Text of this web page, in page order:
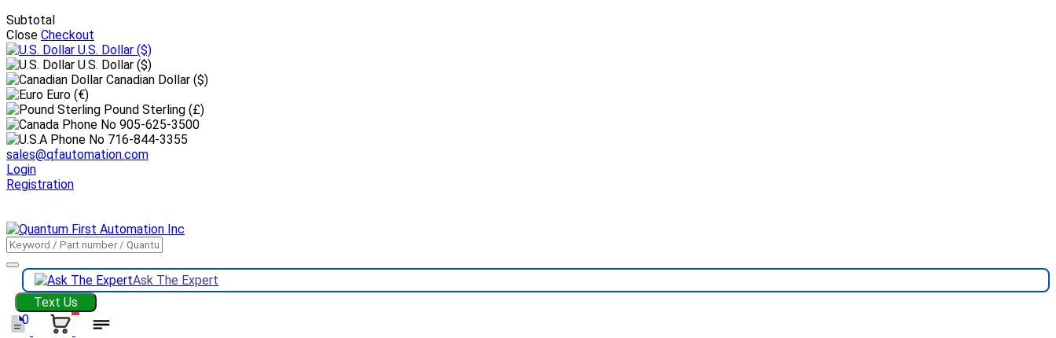
Subtotal
Close Checkout
U.S. Dollar ($)
U.S. Dollar ($)
Canadian Dollar ($)
Euro (€)
Pound Sterling (£)
905-625-3500
716-844-3355
sales@qfautomation.com
Login
Registration
Ask The Expert
Text Us
0